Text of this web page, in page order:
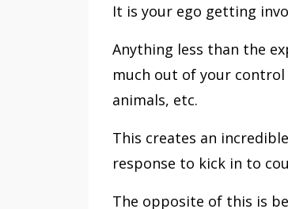
It is your ego getting
Anything less than the
much out of your
animals, etc.
This creates an
response to kick in to
The opposite of this is